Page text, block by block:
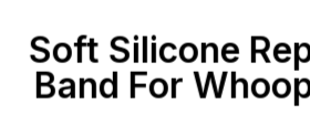
Soft Silicone
Band For